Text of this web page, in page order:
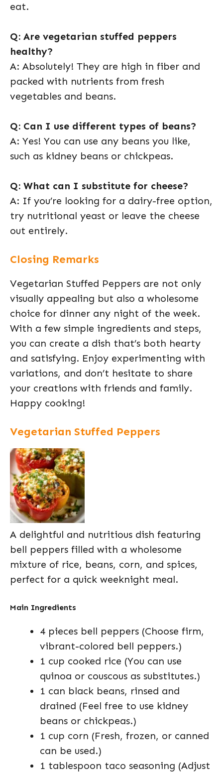
eat.
Q: Are vegetarian stuffed peppers
healthy?
A: Absolutely! They are high in fiber and
packed with nutrients from fresh
vegetables and beans.
Q: Can I use different types of beans?
A: Yes! You can use any beans you like,
such as kidney beans or chickpeas.
Q: What can I substitute for cheese?
A: If you’re looking for a dairy-free option,
try nutritional yeast or leave the cheese
out entirely.
Closing Remarks
Vegetarian Stuffed Peppers are not only
visually appealing but also a wholesome
choice for dinner any night of the week.
With a few simple ingredients and steps,
you can create a dish that’s both hearty
and satisfying. Enjoy experimenting with
variations, and don’t hesitate to share
your creations with friends and family.
Happy cooking!
Vegetarian Stuffed Peppers
A delightful and nutritious dish featuring
bell peppers filled with a wholesome
mixture of rice, beans, corn, and spices,
perfect for a quick weeknight meal.
Main Ingredients
4 pieces bell peppers (Choose firm,
vibrant-colored bell peppers.)
1 cup cooked rice (You can use
quinoa or couscous as substitutes.)
1 can black beans, rinsed and
drained (Feel free to use kidney
beans or chickpeas.)
1 cup corn (Fresh, frozen, or canned
can be used.)
1 tablespoon taco seasoning (Adjust